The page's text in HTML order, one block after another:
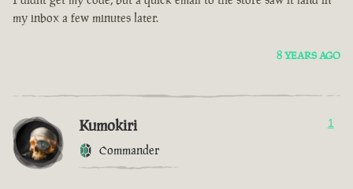
my inbox a few minutes later.
8 YEARS AGO
Kumokiri
Commander
1